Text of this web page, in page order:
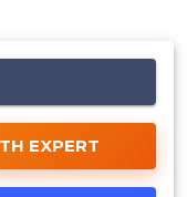
EXPERT